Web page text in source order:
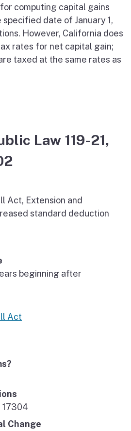
computing capital gains
specified date of January 1,
However, California does
rates for net capital gain;
taxed at the same rates as
Law 119-21,
Act, Extension and
standard deduction
beginning after
Act
17304
Change